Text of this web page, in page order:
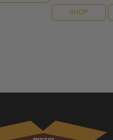
SHOP